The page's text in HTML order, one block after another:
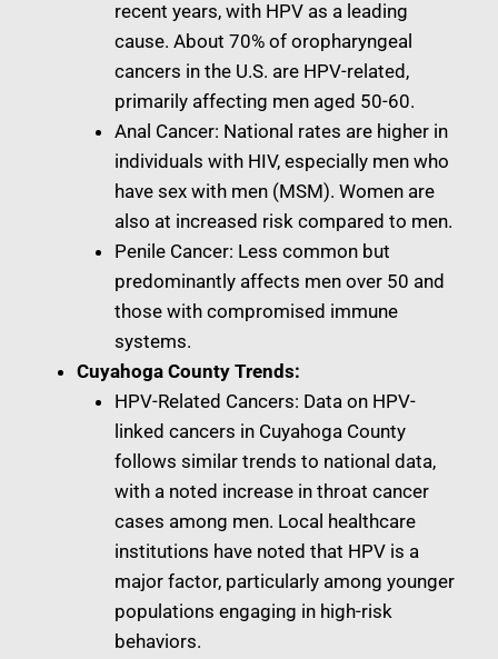
recent years, with HPV as a leading
cause. About 70% of oropharyngeal
cancers in the U.S. are HPV-related,
primarily affecting men aged 50-60.
Anal Cancer: National rates are higher in
individuals with HIV, especially men who
have sex with men (MSM). Women are
also at increased risk compared to men.
Penile Cancer: Less common but
predominantly affects men over 50 and
those with compromised immune
systems.
Cuyahoga County Trends:
HPV-Related Cancers: Data on HPV-
linked cancers in Cuyahoga County
follows similar trends to national data,
with a noted increase in throat cancer
cases among men. Local healthcare
institutions have noted that HPV is a
major factor, particularly among younger
populations engaging in high-risk
behaviors.